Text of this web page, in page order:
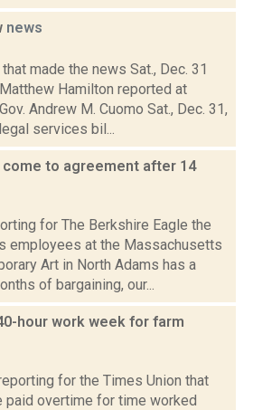
news
made the news Sat., Dec. 31
Hamilton reported at
Andrew M. Cuomo Sat., Dec. 31,
services bil...
come to agreement after 14
for The Berkshire Eagle the
employees at the Massachusetts
Art in North Adams has a
of bargaining, our...
hour work week for farm
for the Times Union that
paid overtime for time worked